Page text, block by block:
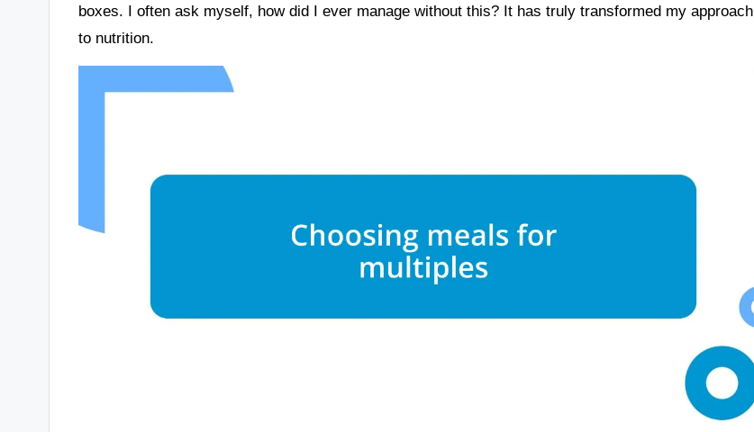
boxes. I often ask myself, how did I ever manage without this? It has truly transformed my approach
to nutrition.